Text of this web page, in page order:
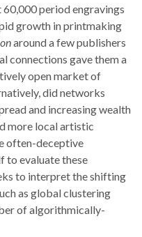
period engravings
growth in printmaking
around a few publishers
connections gave them a
open market of
did networks
and increasing wealth
more local artistic
often-deceptive
to evaluate these
to interpret the shifting
as global clustering
of algorithmically-